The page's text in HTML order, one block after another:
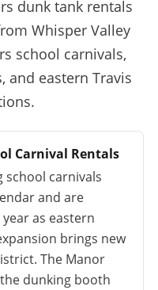
dunk tank rentals
Whisper Valley
school carnivals,
and eastern Travis
Carnival Rentals
school carnivals
and are
as eastern
brings new
The Manor
dunking booth